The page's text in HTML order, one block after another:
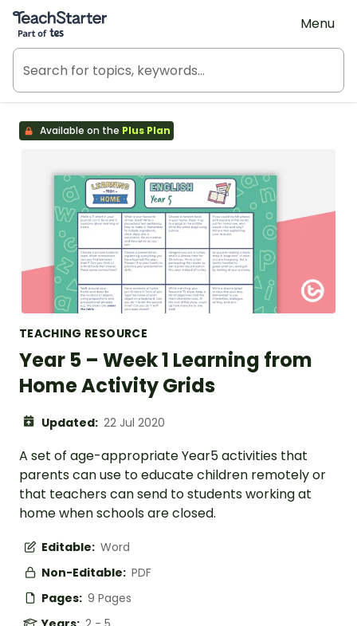
Teach Starter, part of Tes
Menu
Available on the Plus Plan
TEACHING RESOURCE
Year 5 – Week 1 Learning from
Home Activity Grids
Updated: 22 Jul 2020
A set of age-appropriate Year5 activities that
parents can use to educate children remotely or
that teachers can send to students working at
home when schools are closed.
Editable: Word
Non-Editable: PDF
Pages: 9 Pages